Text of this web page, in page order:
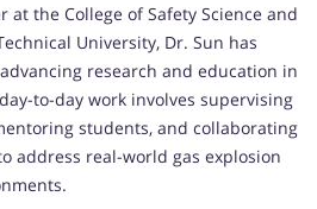
at the College of Safety Science and
University, Dr. Sun has
research and education in
to-day work involves supervising
students, and collaborating
address real-world gas explosion